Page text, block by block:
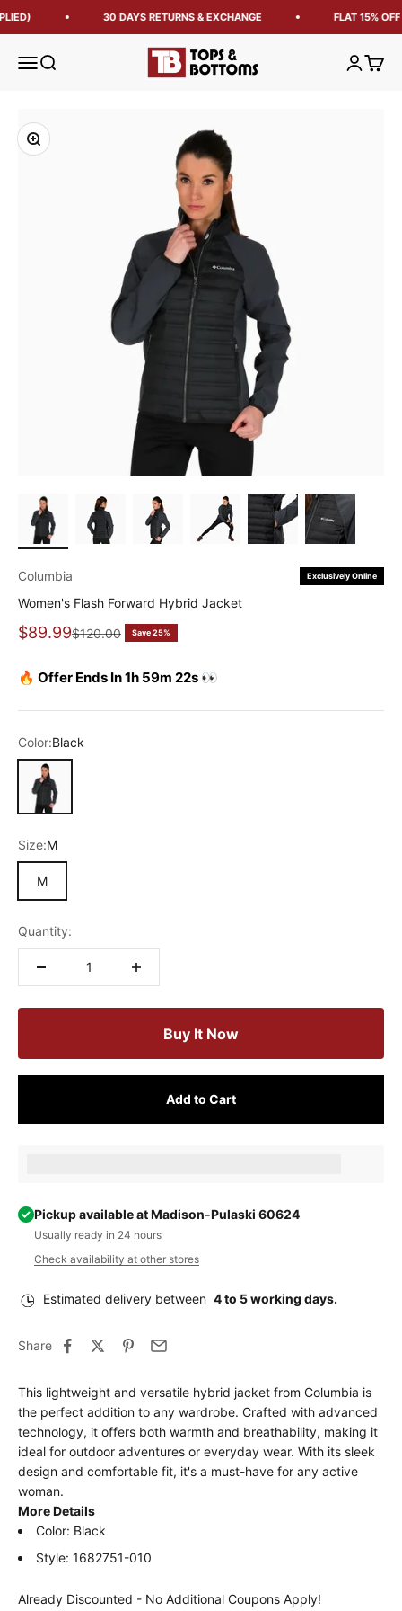
30 DAYS RETURNS & EXCHANGE FLAT 15%
Open navigation menu
Open search Tops and Bottoms USA OpenOpen
Zoom
Exclusively Online
Columbia
Women's Flash Forward Hybrid Jacket
Sale price
$89.99Regular price
$120.00 Save 25%
🔥 Offer Ends In 1h 59m 22s 👀
Color:Black
Black
Size:M
M
Quantity:
Buy It Now
Add to Cart
Pickup available at Madison-Pulaski 60624
Usually ready in 24 hours
Check availability at other stores
Estimated delivery between 4 to 5 working days.
Share
This lightweight and versatile hybrid jacket from Columbia is
the perfect addition to any wardrobe. Crafted with advanced
technology, it offers both warmth and breathability, making it
ideal for outdoor adventures or everyday wear. With its sleek
design and comfortable fit, it's a must-have for any active
woman.
More Details
Color: Black
Style: 1682751-010
Already Discounted - No Additional Coupons Apply!